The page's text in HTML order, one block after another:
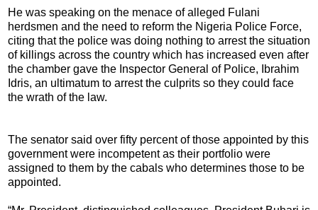
He was speaking on the menace of alleged Fulani
herdsmen and the need to reform the Nigeria Police Force,
citing that the police was doing nothing to arrest the situation
of killings across the country which has increased even after
the chamber gave the Inspector General of Police, Ibrahim
Idris, an ultimatum to arrest the culprits so they could face
the wrath of the law.
The senator said over fifty percent of those appointed by this
government were incompetent as their portfolio were
assigned to them by the cabals who determines those to be
appointed.